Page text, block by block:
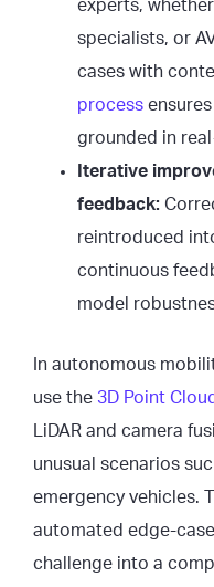
experts,
specialists, or
cases with
process
grounded in
Iterative
feedback:
reintroduced
continuous
model
In autonomous
use the 3D Point
LiDAR and camera
unusual scenarios
emergency vehicles.
automated edge-
challenge into a